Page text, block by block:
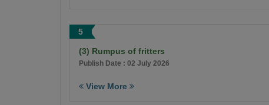
5
(3) Rumpus of fritters
Publish Date : 02 July 2026
View More